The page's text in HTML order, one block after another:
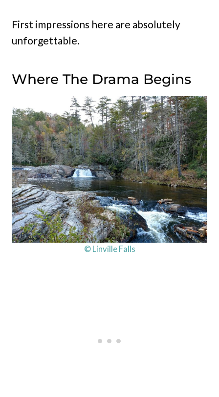
First impressions here are absolutely
unforgettable.
Where The Drama Begins
© Linville Falls